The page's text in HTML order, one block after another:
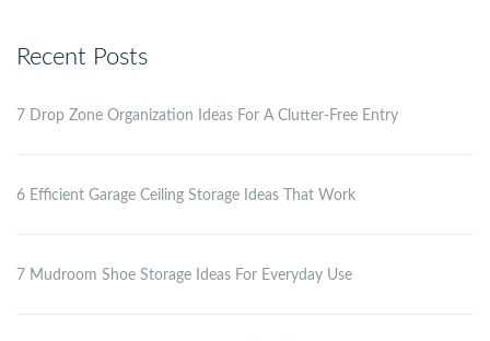
Recent Posts
7 Drop Zone Organization Ideas For A Clutter-Free Entry
6 Efficient Garage Ceiling Storage Ideas That Work
7 Mudroom Shoe Storage Ideas For Everyday Use